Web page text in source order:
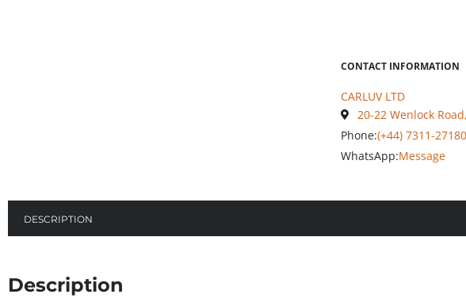
CONTACT INFORMATION
CARLUV LTD
20-22 Wenlock
Phone:(+44) 7311-
WhatsApp:Message
DESCRIPTION
Description